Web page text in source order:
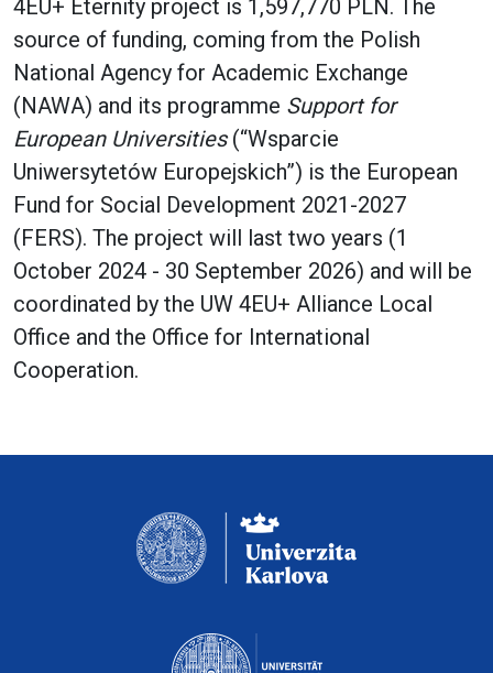
4EU+ Eternity project is 1,597,770 PLN. The
source of funding, coming from the Polish
National Agency for Academic Exchange
(NAWA) and its programme Support for
European Universities(“Wsparcie
Uniwersytetów Europejskich”) is the European
Fund for Social Development 2021-2027
(FERS). The project will last two years (1
October 2024 - 30 September 2026) and will be
coordinated by the UW 4EU+ Alliance Local
Office and the Office for International
Cooperation.